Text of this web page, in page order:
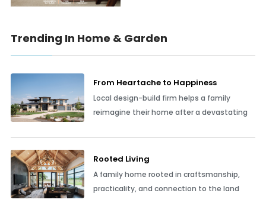
Trending In Home & Garden
From Heartache to Happiness
Local design-build firm helps a family
reimagine their home after a devastating
Rooted Living
A family home rooted in craftsmanship,
practicality, and connection to the land